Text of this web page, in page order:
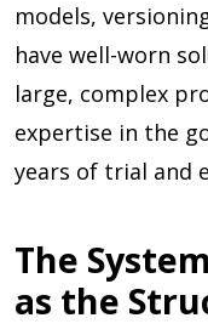
models,
have well-worn
large, complex
expertise in the
years of trial and
The
as the